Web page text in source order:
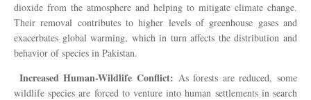
dioxide from the atmosphere and helping to mitigate climate change.
Their removal contributes to higher levels of greenhouse gases and
exacerbates global warming, which in turn affects the distribution and
behavior of species in Pakistan.
Increased Human-Wildlife Conflict: As forests are reduced, some
wildlife species are forced to venture into human settlements in search